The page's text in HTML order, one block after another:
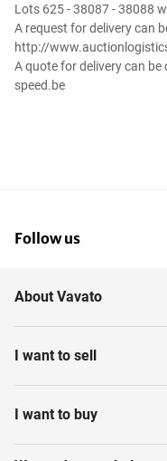
Lots 625 - 38087 - 38088
A request for delivery can
http://
A quote for delivery can
speed.be
Follow us
About Vavato
I want to sell
I want to buy